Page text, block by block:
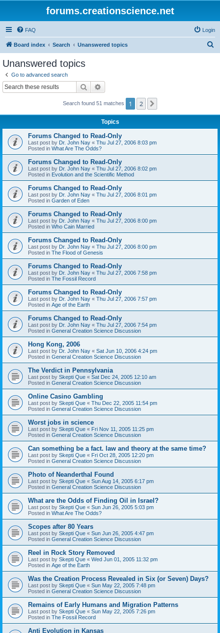
forums.creationscience.net
FAQ Login
Board index Search Unanswered topics
Unanswered topics
Go to advanced search
Search
Search found 51 matches 1 2
Topics
Forums Changed to Read-Only
Last post by Dr. John Nay « Thu Jul 27, 2006 8:03 pm
Posted in What Are The Odds?
Forums Changed to Read-Only
Last post by Dr. John Nay « Thu Jul 27, 2006 8:02 pm
Posted in Evolution and the Scientific Method
Forums Changed to Read-Only
Last post by Dr. John Nay « Thu Jul 27, 2006 8:01 pm
Posted in Garden of Eden
Forums Changed to Read-Only
Last post by Dr. John Nay « Thu Jul 27, 2006 8:00 pm
Posted in Who Cain Married
Forums Changed to Read-Only
Last post by Dr. John Nay « Thu Jul 27, 2006 8:00 pm
Posted in The Flood of Genesis
Forums Changed to Read-Only
Last post by Dr. John Nay « Thu Jul 27, 2006 7:58 pm
Posted in The Fossil Record
Forums Changed to Read-Only
Last post by Dr. John Nay « Thu Jul 27, 2006 7:57 pm
Posted in Age of the Earth
Forums Changed to Read-Only
Last post by Dr. John Nay « Thu Jul 27, 2006 7:54 pm
Posted in General Creation Science Discussion
Hong Kong, 2006
Last post by Dr. John Nay « Sat Jun 10, 2006 4:24 pm
Posted in General Creation Science Discussion
The Verdict in Pennsylvania
Last post by Skepti Que « Sat Dec 24, 2005 12:10 am
Posted in General Creation Science Discussion
Online Casino Gambling
Last post by Skepti Que « Thu Dec 22, 2005 11:54 pm
Posted in General Creation Science Discussion
Worst jobs in science
Last post by Skepti Que « Fri Nov 11, 2005 11:25 pm
Posted in General Creation Science Discussion
Can something be a fact. law and theory at the same time?
Last post by Skepti Que « Fri Oct 28, 2005 12:20 pm
Posted in General Creation Science Discussion
Photo of Neanderthal Found
Last post by Skepti Que « Sun Aug 14, 2005 6:17 pm
Posted in General Creation Science Discussion
What are the Odds of Finding Oil in Israel?
Last post by Skepti Que « Sun Jun 26, 2005 5:03 pm
Posted in What Are The Odds?
Scopes after 80 Years
Last post by Skepti Que « Sun Jun 26, 2005 4:47 pm
Posted in General Creation Science Discussion
Reel in Rock Story Removed
Last post by Skepti Que « Wed Jun 01, 2005 11:32 pm
Posted in Age of the Earth
Was the Creation Process Revealed in Six (or Seven) Days?
Last post by Skepti Que « Sun May 22, 2005 7:48 pm
Posted in General Creation Science Discussion
Remains of Early Humans and Migration Patterns
Last post by Skepti Que « Sun May 22, 2005 7:26 pm
Posted in The Fossil Record
Anti Evolution in Kansas